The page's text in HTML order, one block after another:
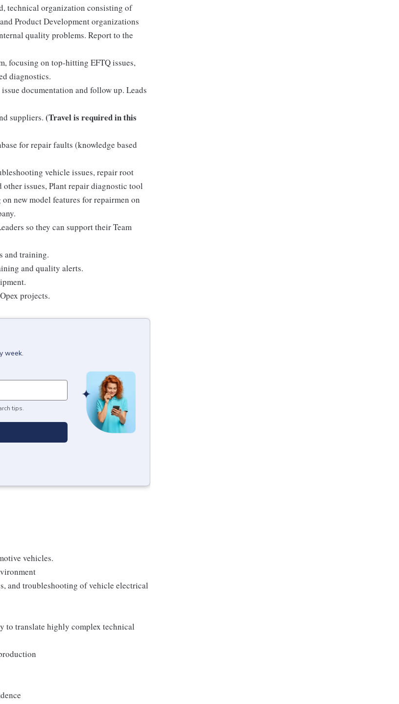
technical organization consisting of
Product Development organizations
quality problems. Report to the
focusing on top-hitting EFTQ issues,
diagnostics.
documentation and follow up. Leads
suppliers. (Travel is required in this
for repair faults (knowledge based
vehicle issues, repair root
issues, Plant repair diagnostic tool
new model features for repairmen on
so they can support their Team
and training.
and quality alerts.
projects.
week.
tips.
vehicles.
and troubleshooting of vehicle electrical
to translate highly complex technical